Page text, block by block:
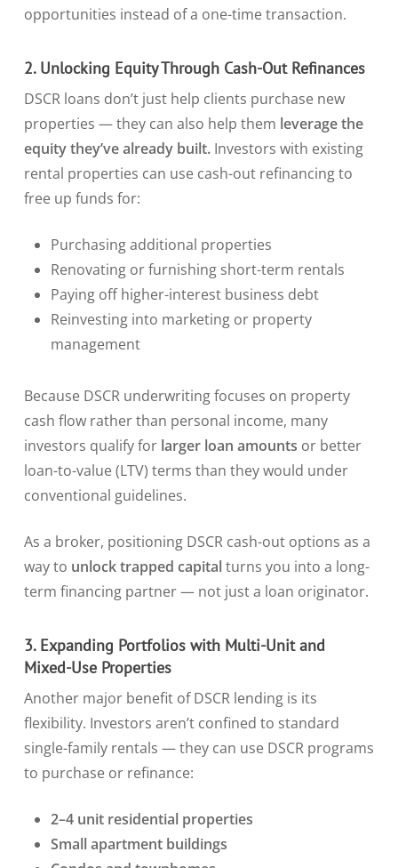
opportunities instead of a one-time transaction.
2. Unlocking Equity Through Cash-Out Refinances
DSCR loans don’t just help clients purchase new
properties — they can also help them leverage the
equity they’ve already built.Investors with existing
rental properties can use cash-out refinancing to
free up funds for:
Purchasing additional properties
Renovating or furnishing short-term rentals
Paying off higher-interest business debt
Reinvesting into marketing or property
management
Because DSCR underwriting focuses on property
cash flow rather than personal income, many
investors qualify for larger loan amounts or better
loan-to-value (LTV) terms than they would under
conventional guidelines.
As a broker, positioning DSCR cash-out options as a
way to unlock trapped capitalturns you into a long-
term financing partner — not just a loan originator.
3. Expanding Portfolios with Multi-Unit and
Mixed-Use Properties
Another major benefit of DSCR lending is its
flexibility. Investors aren’t confined to standard
single-family rentals — they can use DSCR programs
to purchase or refinance:
2–4 unit residential properties
Small apartment buildings